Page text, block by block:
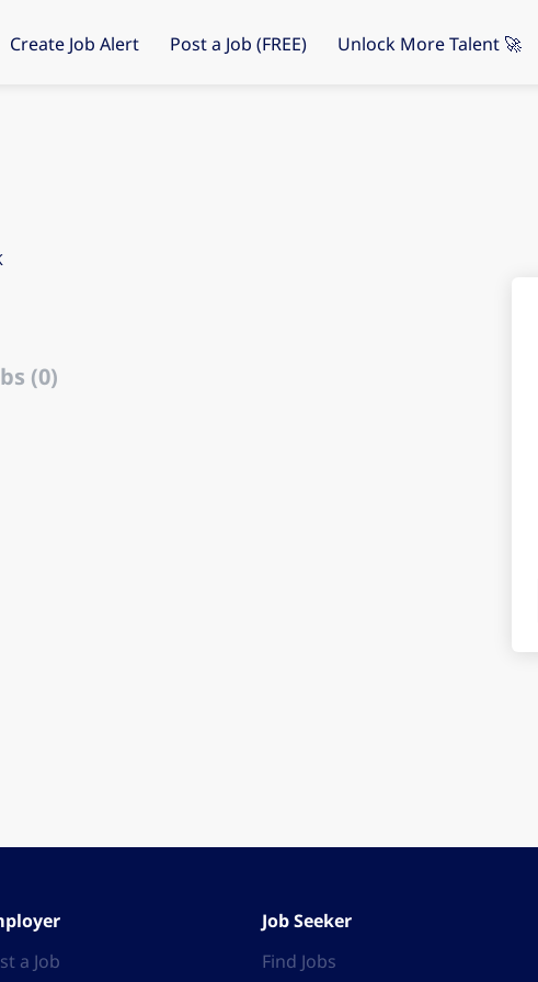
Create Job Alert Post a Job (FREE) Unlock More Talent 🚀
(0)
a Job
Job Seeker
Find Jobs